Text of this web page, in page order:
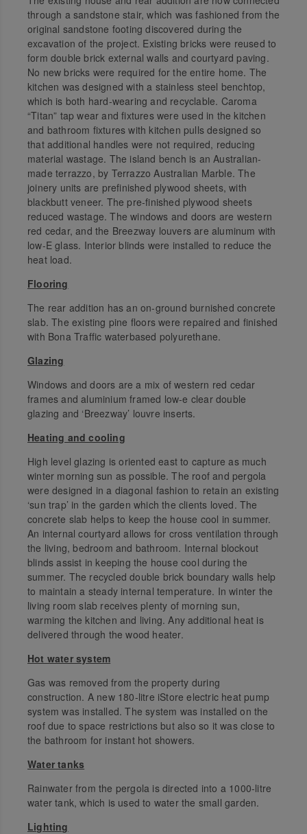
through a sandstone stair, which was fashioned from the
original sandstone footing discovered during the
excavation of the project. Existing bricks were reused to
form double brick external walls and courtyard paving.
No new bricks were required for the entire home. The
kitchen was designed with a stainless steel benchtop,
which is both hard-wearing and recyclable. Caroma
“Titan” tap wear and fixtures were used in the kitchen
and bathroom fixtures with kitchen pulls designed so
that additional handles were not required, reducing
material wastage. The island bench is an Australian-
made terrazzo, by Terrazzo Australian Marble. The
joinery units are prefinished plywood sheets, with
blackbutt veneer. The pre-finished plywood sheets
reduced wastage. The windows and doors are western
red cedar, and the Breezway louvers are aluminum with
low-E glass. Interior blinds were installed to reduce the
heat load.
Flooring
The rear addition has an on-ground burnished concrete
slab. The existing pine floors were repaired and finished
with Bona Traffic waterbased polyurethane.
Glazing
Windows and doors are a mix of western red cedar
frames and aluminium framed low-e clear double
glazing and ‘Breezway’ louvre inserts.
Heating and cooling
High level glazing is oriented east to capture as much
winter morning sun as possible. The roof and pergola
were designed in a diagonal fashion to retain an existing
‘sun trap’ in the garden which the clients loved. The
concrete slab helps to keep the house cool in summer.
An internal courtyard allows for cross ventilation through
the living, bedroom and bathroom. Internal blockout
blinds assist in keeping the house cool during the
summer. The recycled double brick boundary walls help
to maintain a steady internal temperature. In winter the
living room slab receives plenty of morning sun,
warming the kitchen and living. Any additional heat is
delivered through the wood heater.
Hot water system
Gas was removed from the property during
construction. A new 180-litre iStore electric heat pump
system was installed. The system was installed on the
roof due to space restrictions but also so it was close to
the bathroom for instant hot showers.
Water tanks
Rainwater from the pergola is directed into a 1000-litre
water tank, which is used to water the small garden.
Lighting